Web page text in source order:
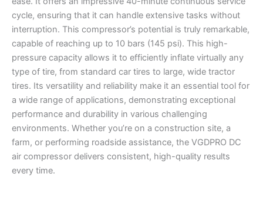
cycle, ensuring that it can handle extensive tasks without
interruption. This compressor’s potential is truly remarkable,
capable of reaching up to 10 bars (145 psi). This high-
pressure capacity allows it to efficiently inflate virtually any
type of tire, from standard car tires to large, wide tractor
tires. Its versatility and reliability make it an essential tool for
a wide range of applications, demonstrating exceptional
performance and durability in various challenging
environments. Whether you’re on a construction site, a
farm, or performing roadside assistance, the VGDPRO DC
air compressor delivers consistent, high-quality results
every time.